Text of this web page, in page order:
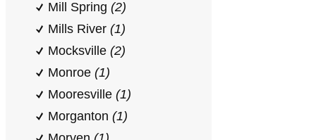
Mill Spring (2)
Mills River (1)
Mocksville (2)
Monroe (1)
Mooresville (1)
Morganton (1)